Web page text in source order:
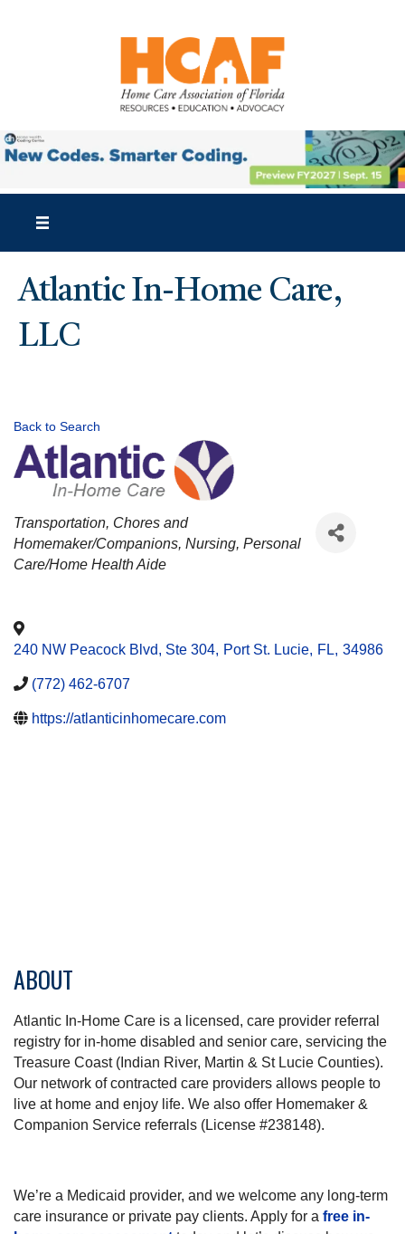
Atlantic In-Home Care,
LLC
Back to Search
CATEGORIES
Transportation Chores and
Homemaker/Companions Nursing Personal
Care/Home Health Aide
240 NW Peacock Blvd, Ste 304, Port St. Lucie, FL, 34986
(772) 462-6707
https://atlanticinhomecare.com
ABOUT
Atlantic In-Home Care is a licensed, care provider referral
registry for in-home disabled and senior care, servicing the
Treasure Coast (Indian River, Martin & St Lucie Counties).
Our network of contracted care providers allows people to
live at home and enjoy life. We also offer Homemaker &
Companion Service referrals (License #238148).
We’re a Medicaid provider, and we welcome any long-term
care insurance or private pay clients. Apply for a free in-